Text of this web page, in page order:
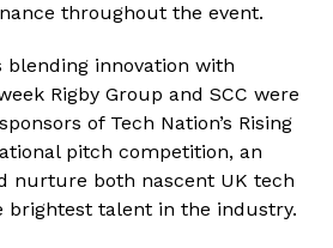
throughout the event.
blending innovation with
Rigby Group and SCC were
of Tech Nation’s Rising
pitch competition, an
nurture both nascent UK tech
brightest talent in the industry.